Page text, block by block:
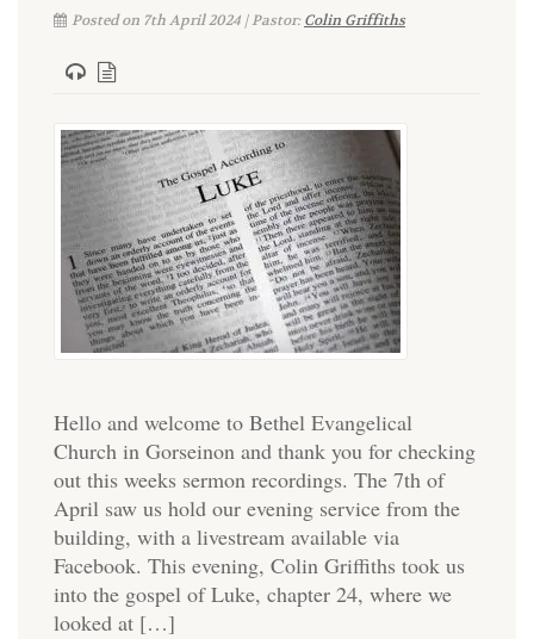
Posted on 7th April 2024 | Pastor:Colin Griffiths
Hello and welcome to Bethel Evangelical
Church in Gorseinon and thank you for checking
out this weeks sermon recordings. The 7th of
April saw us hold our evening service from the
building, with a livestream available via
Facebook. This evening, Colin Griffiths took us
into the gospel of Luke, chapter 24, where we
looked at […]